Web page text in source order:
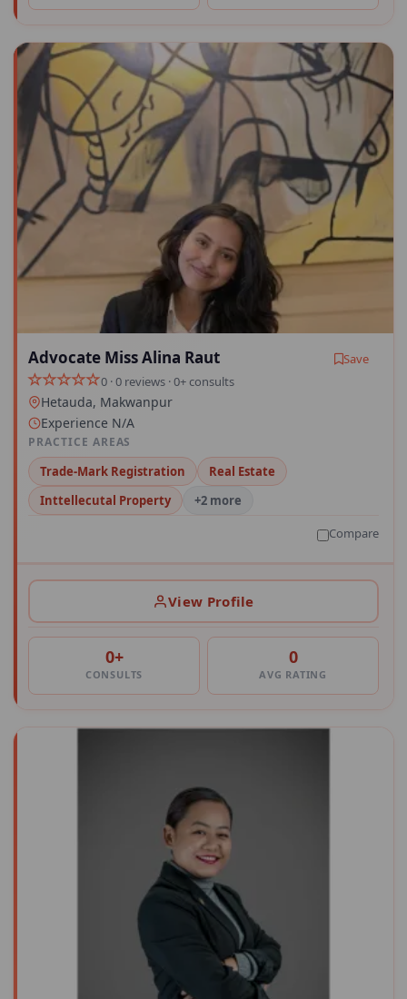
Advocate Miss Alina Raut
Save
0 · 0 reviews · 0+ consults
Hetauda, Makwanpur
Experience N/A
PRACTICE AREAS
Trade-Mark Registration
Real Estate
Inttellecutal Property
+2 more
Compare
View Profile
0+
CONSULTS
0
AVG RATING